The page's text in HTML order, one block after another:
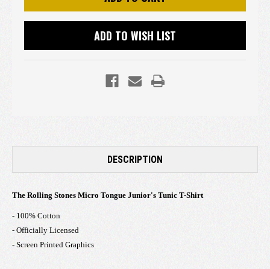
ADD TO WISH LIST
DESCRIPTION
The Rolling Stones Micro Tongue Junior's Tunic T-Shirt
- 100% Cotton
- Officially Licensed
- Screen Printed Graphics